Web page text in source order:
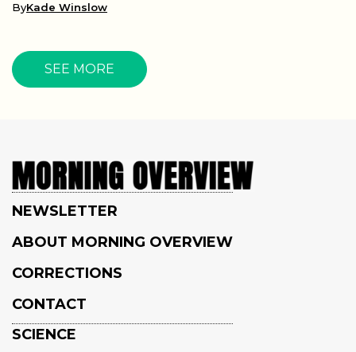
ByKade Winslow
SEE MORE
NEWSLETTER
ABOUT MORNING OVERVIEW
CORRECTIONS
CONTACT
SCIENCE